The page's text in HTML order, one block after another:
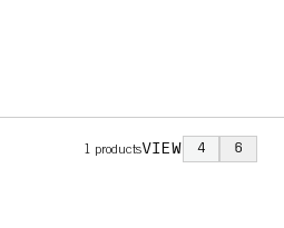
1 productsVIEW 4 6